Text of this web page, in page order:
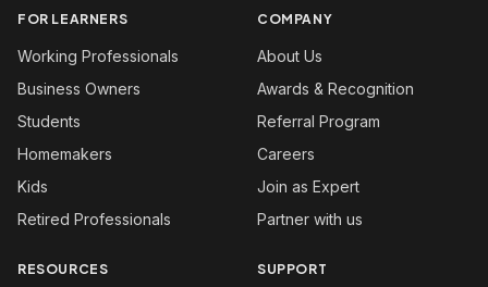
FOR LEARNERS
Working Professionals
Business Owners
Students
Homemakers
Kids
Retired Professionals
COMPANY
About Us
Awards & Recognition
Referral Program
Careers
Join as Expert
Partner with us
RESOURCES SUPPORT